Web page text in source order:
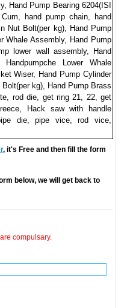
Hand Pump Bearing 6204(ISI
hand pump chain, hand
Nut Bolt(per kg), Hand Pump
Whale Assembly, Hand Pump
lower wall assembly, Hand
Lower Whale
Wiser, Hand Pump Cylinder
kg), Hand Pump Brass
rod die, get ring 21, 22, get
Hack saw with handle
die, pipe vice, rod vice,
, it's Free and then fill the form
below, we will get back to
compulsary.